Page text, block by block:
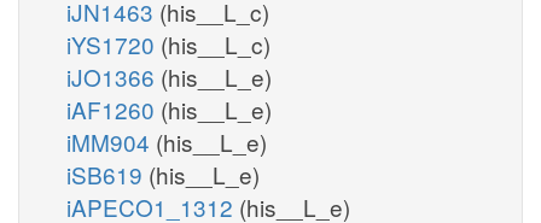
iJN1463 (his__L_c)
iYS1720 (his__L_c)
iJO1366 (his__L_e)
iAF1260 (his__L_e)
iMM904 (his__L_e)
iSB619 (his__L_e)
iAPECO1_1312 (his__L_e)